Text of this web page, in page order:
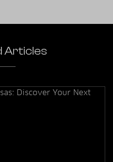
Articles